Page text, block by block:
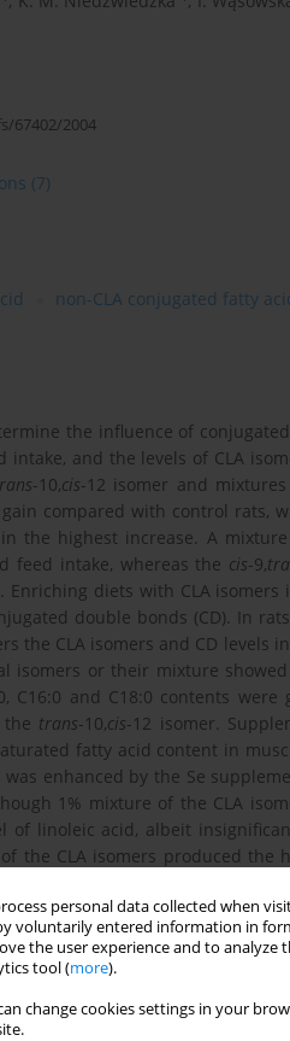
personal data collected when
voluntarily entered information in
the user experience and to analyze
tool (more).
change cookies settings in your
67402/2004
(7)
non-CLA conjugated fatty
the inﬂuence of
intake, and the levels of CLA
-10,cis-12 isomer and
compared with control rats,
the highest increase. A
feed intake, whereas the cis-9,
diets with CLA
double bonds (CD). In
the CLA isomers and CD
isomers or their mixture
C16:0 and C18:0 contents
trans-10,cis-12 isomer.
fatty acid content in
enhanced by the Se
1% mixture of the CLA
of linoleic acid, albeit
the CLA isomers produced
in rat muscle.
acid and selenized yeast